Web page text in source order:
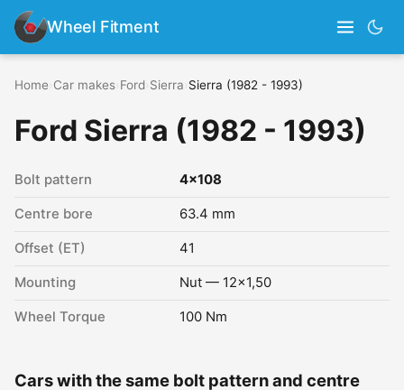
Wheel Fitment
Home Car makes Ford Sierra Sierra (1982 - 1993)
Ford Sierra (1982 - 1993)
Bolt pattern 4x108
Centre bore 63.4 mm
Offset (ET) 41
Mounting Nut — 12x1,50
Wheel Torque 100 Nm
Cars with the same bolt pattern and centre